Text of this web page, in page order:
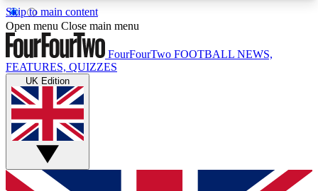
Skip to main content
17
MEMBER FEATURESACCESS AVAILABLE
Live Q&A Sessions
Weekly interactive sessions
GET CLUB ACCESS QUICK
Open menu Close main menu
FourFourTwo FOOTBALL NEWS,
FEATURES, QUIZZES
UK Edition